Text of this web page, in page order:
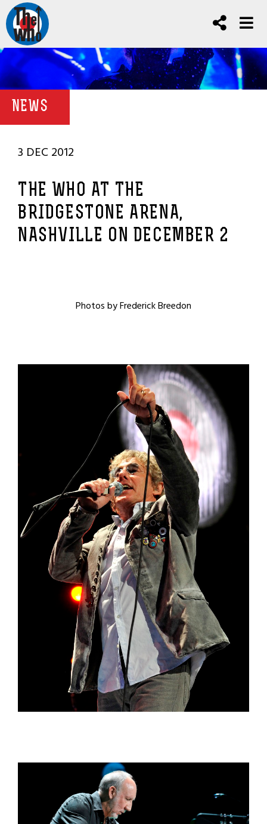
NEWS
3 DEC 2012
THE WHO AT THE
BRIDGESTONE ARENA,
NASHVILLE ON DECEMBER 2
Photos by Frederick Breedon